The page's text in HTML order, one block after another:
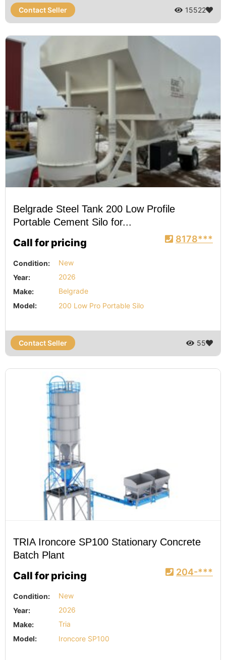
Contact Seller 15522
Belgrade Steel Tank 200 Low Profile
Portable Cement Silo for...
Call for pricing 8178***
Condition:
New
Year:
2026
Make:
Belgrade
Model:
200 Low Pro Portable Silo
Contact Seller 55
TRIA Ironcore SP100 Stationary Concrete
Batch Plant
Call for pricing 204-***
Condition:
New
Year:
2026
Make:
Tria
Model:
Ironcore SP100